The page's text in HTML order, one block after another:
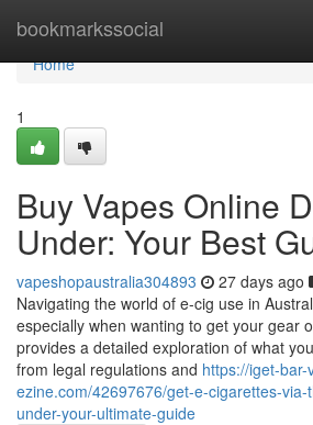
bookmarkssocial
Home
Home
1
Buy Vapes Online
Under: Your Best
vapeshopaustralia304893 27 days ago
Navigating the world of e-cig use in
especially when wanting to get your gear
provides a detailed exploration of what
from legal regulations and https://iget-
ezine.com/42697676/get-e-cigarettes-
under-your-ultimate-guide